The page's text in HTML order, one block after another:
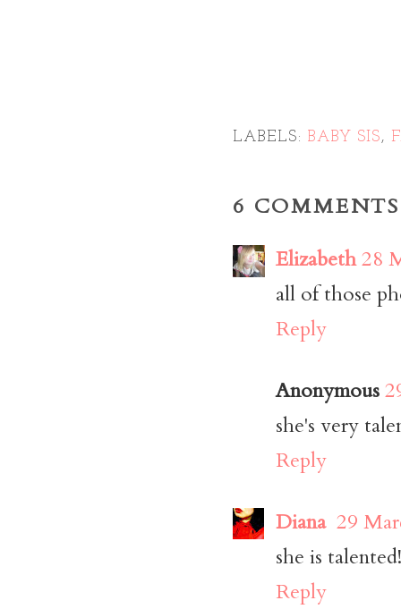
LABELS: BABY SIS,
6
Elizabeth28
all of those
Reply
Anonymous
she's very
Reply
Diana 29
she is talented!
Reply